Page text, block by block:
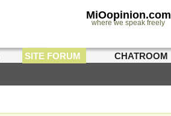
MiOopinion.com
where we speak freely
SITE FORUM CHATROOM